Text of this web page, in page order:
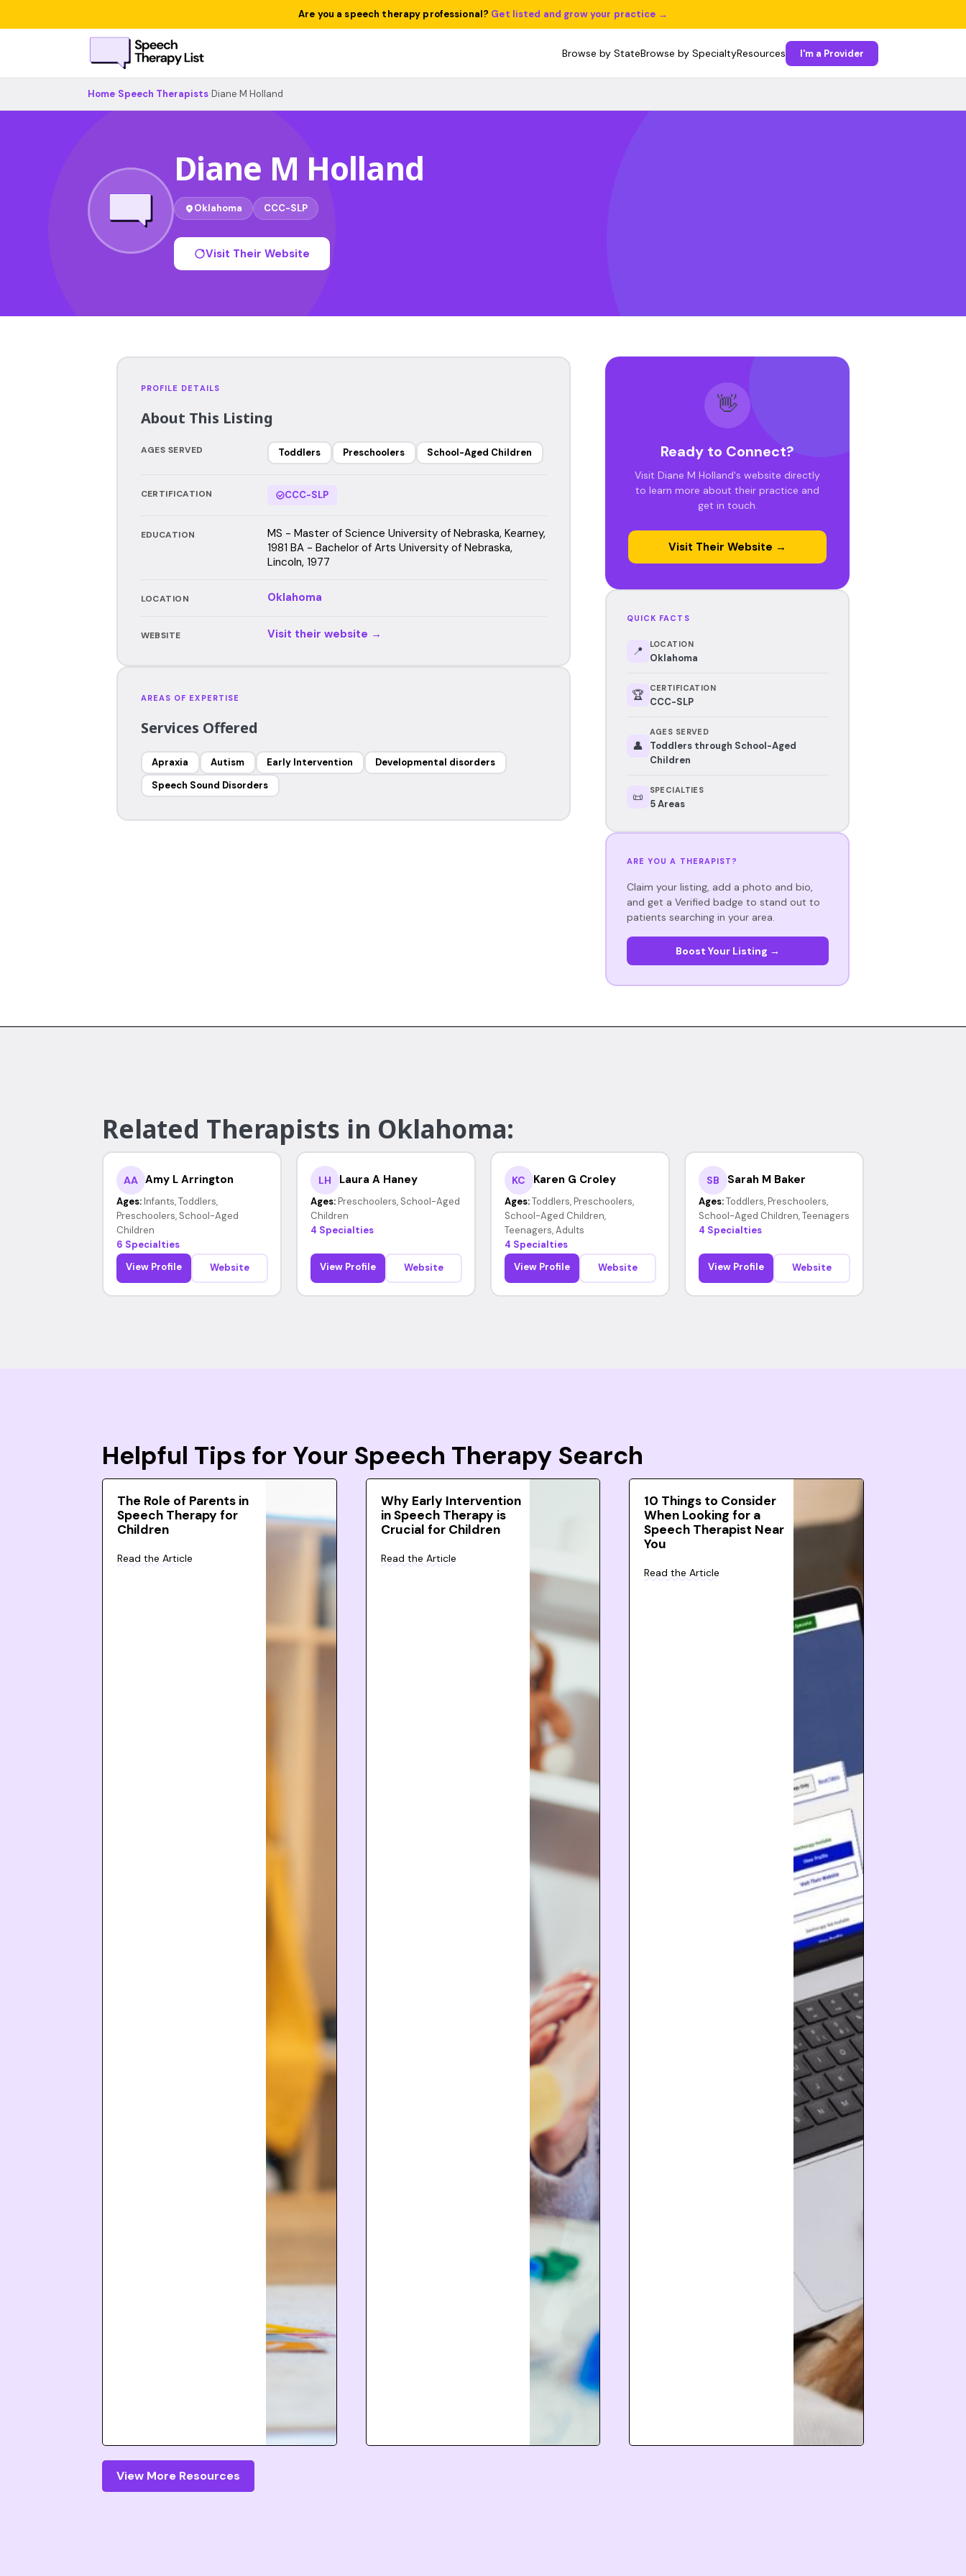
Are you a speech therapy professional? Get listed and grow your practice →
Browse by StateBrowse by SpecialtyResources I'm a Provider
Home Speech Therapists Diane M Holland
Diane M Holland
Oklahoma CCC-SLP
Visit Their Website
PROFILE DETAILS
About This Listing
AGES SERVED Toddlers Preschoolers School-Aged Children
CERTIFICATION CCC-SLP
EDUCATION
MS - Master of Science University of Nebraska, Kearney,
1981 BA - Bachelor of Arts University of Nebraska,
Lincoln, 1977
LOCATION Oklahoma
WEBSITE Visit their website →
AREAS OF EXPERTISE
Services Offered
Apraxia Autism Early Intervention
Developmental disorders
Speech Sound Disorders
👋
Ready to Connect?
Visit Diane M Holland's website directly
to learn more about their practice and
get in touch.
Visit Their Website →
QUICK FACTS
📍 LOCATION
Oklahoma
🏆 CERTIFICATION
CCC-SLP
👤
AGES SERVED
Toddlers through School-Aged
Children
📜 SPECIALTIES
5 Areas
ARE YOU A THERAPIST?
Claim your listing, add a photo and bio,
and get a Verified badge to stand out to
patients searching in your area.
Boost Your Listing →
Related Therapists in Oklahoma:
AA Amy L Arrington
Ages: Infants, Toddlers,
Preschoolers, School-Aged
Children
6 Specialties
View Profile
Website
LH Laura A Haney
Ages: Preschoolers, School-Aged
Children
4 Specialties
View Profile Website
KC Karen G Croley
Ages: Toddlers, Preschoolers,
School-Aged Children,
Teenagers, Adults
4 Specialties
View Profile
Website
SB Sarah M Baker
Ages: Toddlers, Preschoolers,
School-Aged Children, Teenagers
4 Specialties
View Profile Website
Helpful Tips for Your Speech Therapy Search
The Role of Parents in
Speech Therapy for
Children
Read the Article
Why Early Intervention
in Speech Therapy is
Crucial for Children
Read the Article
10 Things to Consider
When Looking for a
Speech Therapist Near
You
Read the Article
View More Resources